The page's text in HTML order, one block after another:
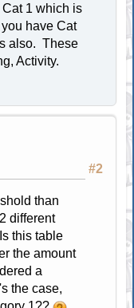
1 which is
have Cat
also. These
Activity.
#2
than
different
this table
the amount
a
the case,